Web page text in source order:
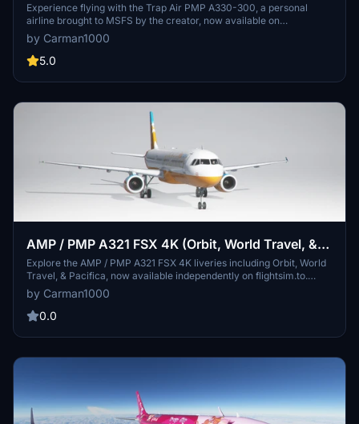
Experience flying with the Trap Air PMP A330-300, a personal
airline brought to MSFS by the creator, now available on
Flightsim.to. Discover this unique aircraft for a new level of flight
simulation.
by Carman1000
5.0
AMP / PMP A321 FSX 4K (Orbit, World Travel, &
Pacifica)
Explore the AMP / PMP A321 FSX 4K liveries including Orbit, World
Travel, & Pacifica, now available independently on flightsim.to.
These meticulously crafted liveries maintain the original look with
enhanced detail and matching fonts used by the FSX developer
team. Experience high-definition liveries for an immersive flight
by Carman1000
0.0